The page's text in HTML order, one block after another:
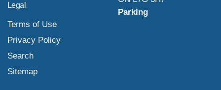
Legal
Terms of Use
Privacy Policy
Search
Sitemap
Parking